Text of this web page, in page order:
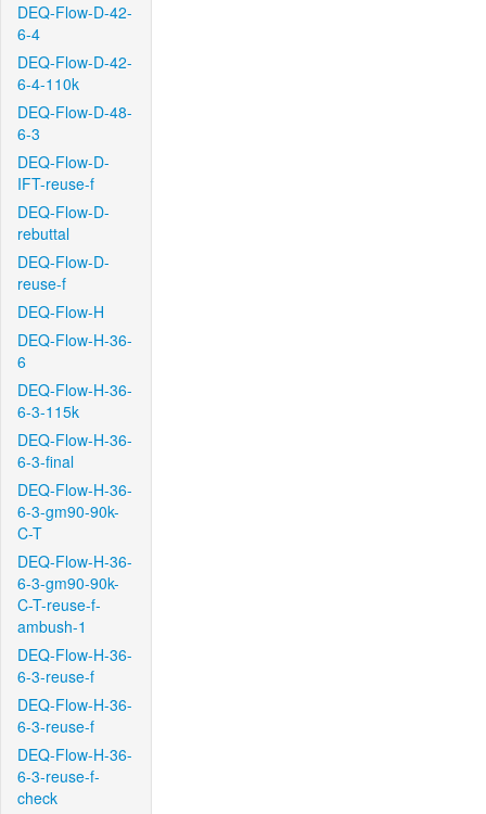
DEQ-Flow-D-42-
6-4
DEQ-Flow-D-42-
6-4-110k
DEQ-Flow-D-48-
6-3
DEQ-Flow-D-
IFT-reuse-f
DEQ-Flow-D-
rebuttal
DEQ-Flow-D-
reuse-f
DEQ-Flow-H
DEQ-Flow-H-36-
6
DEQ-Flow-H-36-
6-3-115k
DEQ-Flow-H-36-
6-3-final
DEQ-Flow-H-36-
6-3-gm90-90k-
C-T
DEQ-Flow-H-36-
6-3-gm90-90k-
C-T-reuse-f-
ambush-1
DEQ-Flow-H-36-
6-3-reuse-f
DEQ-Flow-H-36-
6-3-reuse-f
DEQ-Flow-H-36-
6-3-reuse-f-
check